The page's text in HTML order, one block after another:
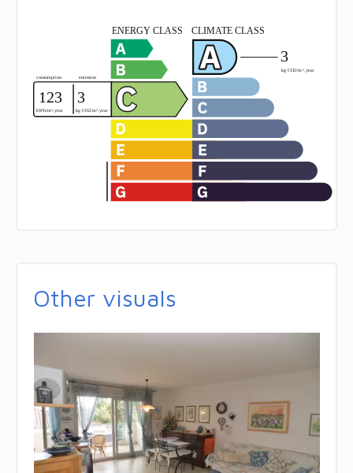
Other visuals